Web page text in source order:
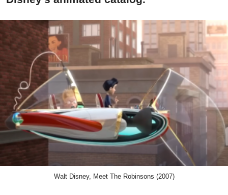
Walt Disney, Meet The Robinsons (2007)